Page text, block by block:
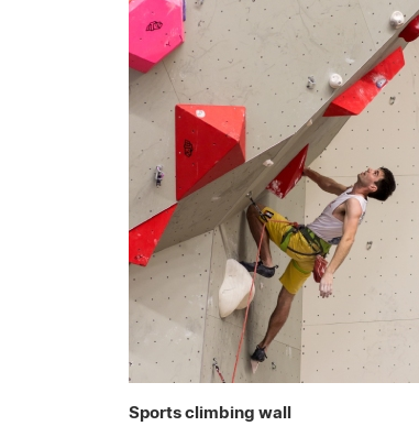
Sports climbing wall